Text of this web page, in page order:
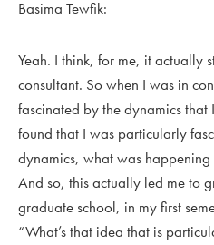
Basima Tewfik:
Yeah. I think, for me, it actually
consultant. So when I was in
fascinated by the dynamics
found that I was particularly
dynamics, what was
And so, this actually led me to
graduate school, in my first
“What’s that idea that is